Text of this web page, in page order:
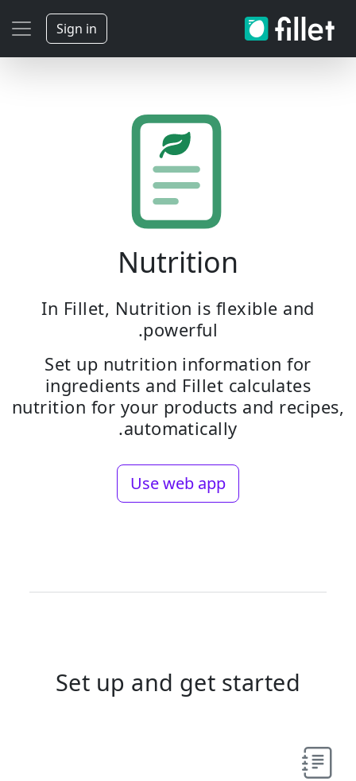
Sign in
Nutrition
In Fillet, Nutrition is flexible and
powerful.
Set up nutrition information for
ingredients and Fillet calculates
nutrition for your products and recipes,
automatically.
Use web app
Set up and get started